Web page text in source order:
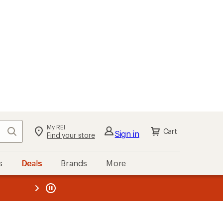
Search My REI
Find your store Sign in Cart
Deals Brands More